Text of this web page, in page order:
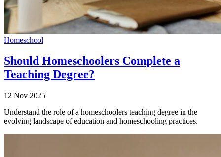
Homeschool
Should Homeschoolers Complete a
Teaching Degree?
12 Nov 2025
Understand the role of a homeschoolers teaching degree in the
evolving landscape of education and homeschooling practices.